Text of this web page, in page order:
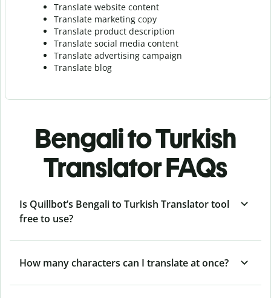
Translate website content
Translate marketing copy
Translate product description
Translate social media content
Translate advertising campaign
Translate blog
Bengali to Turkish
Translator FAQs
Is Quillbot’s Bengali to Turkish Translator tool
free to use?
How many characters can I translate at once?